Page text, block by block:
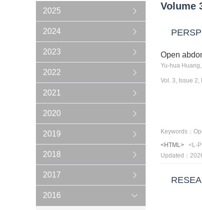
2025
2024
2023
2022
2021
2020
2019
2018
2017
2016
Volume
Open
Yu-hua
Vol. 3, Issue
<HTML>
<L-
Updated：